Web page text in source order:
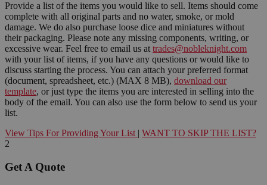
Provide a list of the items you would like to sell. Items should come
complete with all original parts and no water, smoke, or mold
damage. We do also purchase loose dice and miniatures without
their packaging. Please note any missing components, writing, or
excessive wear. Feel free to email us at trades@nobleknight.com
with your list of items, if you have any questions or would like to
discuss starting the process. You can attach your preferred format
(document, spreadsheet, etc.) (MAX 8 MB), download our
template, or just type the items you are interested in selling into the
body of the email. You can also use the form below to send us your
list.
View Tips For Providing Your List | WANT TO SKIP THE LIST?
2
Get A Quote